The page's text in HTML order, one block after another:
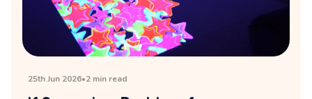
25th Jun 2026•2 min read